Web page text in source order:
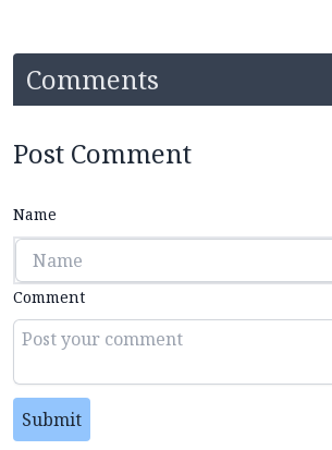
Comments
Post Comment
Name
Comment
Submit